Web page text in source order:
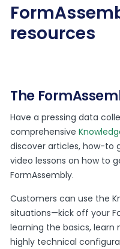
resources
The
Have a pressing data
comprehensive
discover articles, how-to
video lessons on how to
FormAssembly.
Customers can use the
situations—kick off your
learning the basics, learn
highly technical